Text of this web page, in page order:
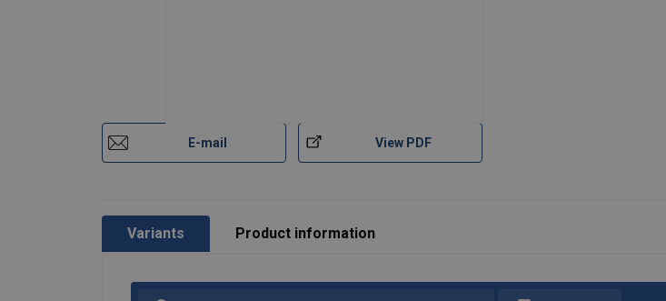
E-mail View PDF
Variants Product information